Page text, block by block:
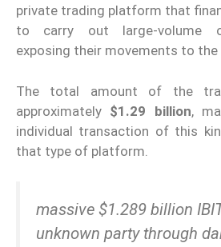
private trading platform that
to carry out large-volume
exposing their movements to the
The total amount of the
approximately $1.29 billion,
individual transaction of this
that type of platform.
massive $1.289 billion
unknown party through